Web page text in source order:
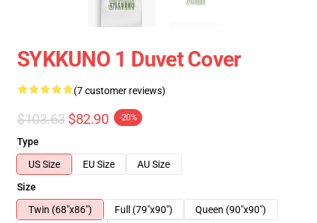
SYKKUNO 1 Duvet Cover
(7 customer reviews)
$103.63 $82.90 -20%
Type
US Size
EU Size
AU Size
Size
Twin (68"x86")
Full (79"x90")
Queen (90"x90")